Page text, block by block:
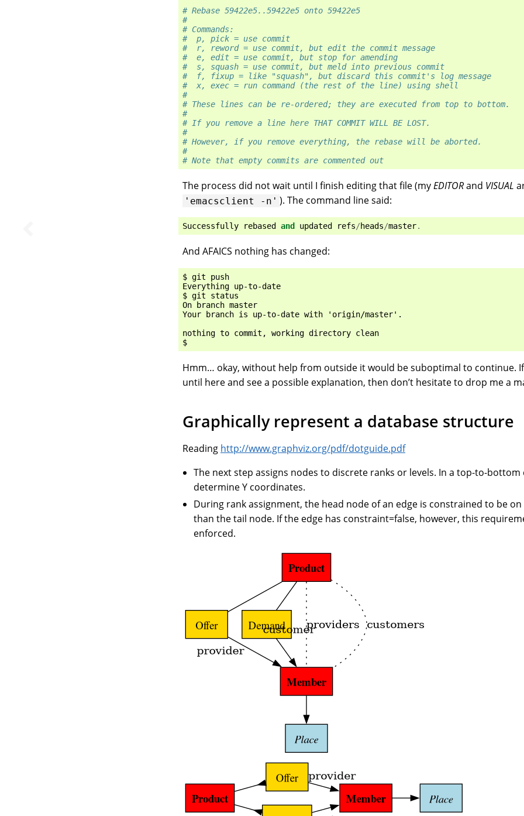
# Rebase 59422e5..59422e5 onto 59422e5
#
# Commands:
#  p, pick = use commit
#  r, reword = use commit, but edit the commit message
#  e, edit = use commit, but stop for amending
#  s, squash = use commit, but meld into previous commit
#  f, fixup = like "squash", but discard this commit's log message
#  x, exec = run command (the rest of the line) using shell
#
# These lines can be re-ordered; they are executed from top to bottom.
#
# If you remove a line here THAT COMMIT WILL BE LOST.
#
# However, if you remove everything, the rebase will be aborted.
#
# Note that empty commits are commented out
The process did not wait until I finish editing that file (myEDITORand VISUAL
'emacsclient -n' ). The command line said:
Successfully rebased and updated refs/heads/master.
And AFAICS nothing has changed:
$ git push
Everything up-to-date
$ git status
On branch master
Your branch is up-to-date with 'origin/master'.
nothing to commit, working directory clean
Hmm… okay, without help from outside it would be suboptimal to continue.
until here and see a possible explanation, then don’t hesitate to drop me a
Graphically represent a database structure
Reading http://www.graphviz.org/pdf/dotguide.pdf
The next step assigns nodes to discrete ranks or levels. In a top-to-bottom
determine Y coordinates.
During rank assignment, the head node of an edge is constrained to be
than the tail node. If the edge has constraint=false, however, this
enforced.